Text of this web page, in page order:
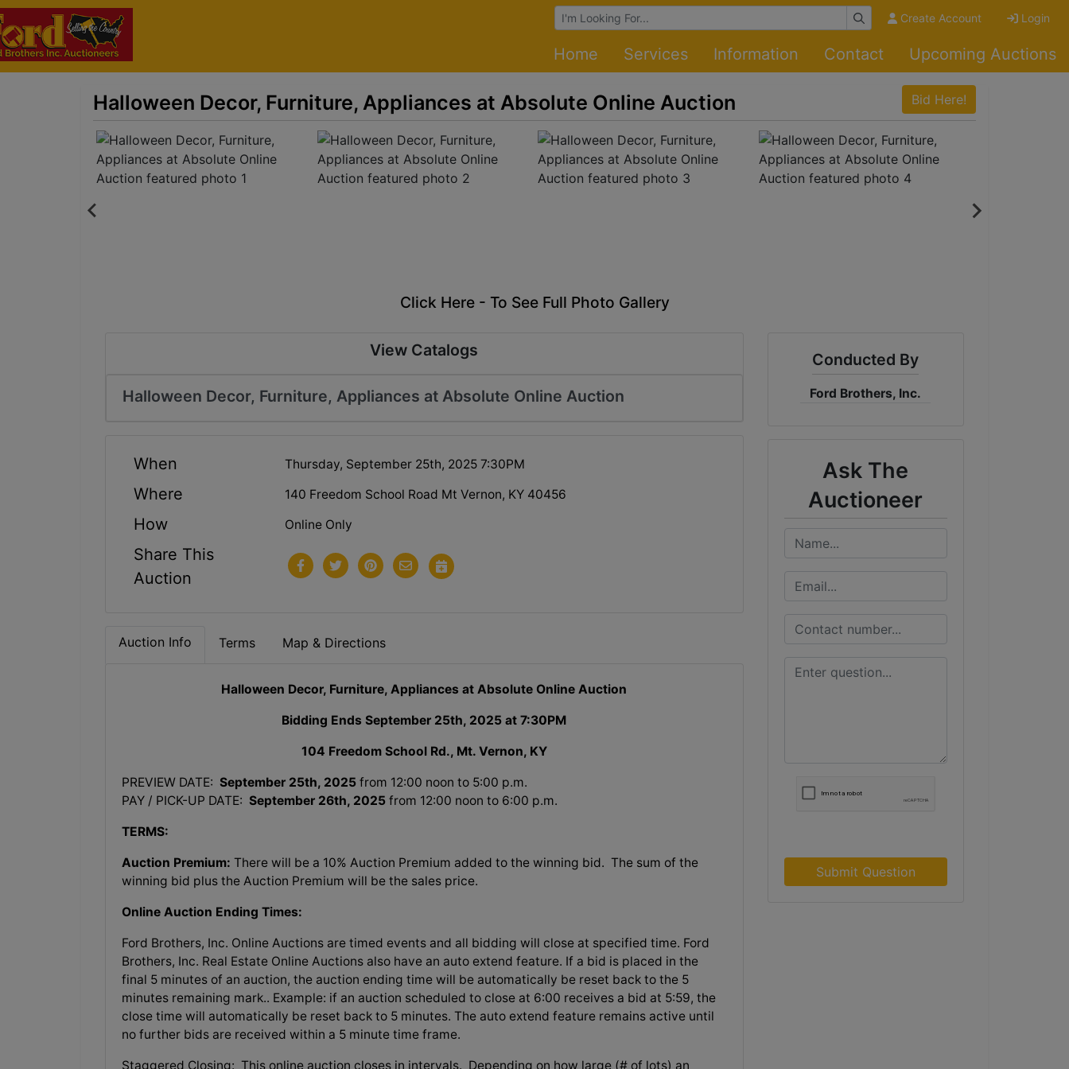
Browse Auctions Create Account Login
Home Services Information Contact Upcoming Auctions
Halloween Decor, Furniture, Appliances at Absolute Online Auction Bid Here!
Click Here - To See Full Photo Gallery
View Catalogs
Halloween Decor, Furniture, Appliances at Absolute Online Auction
When Thursday, September 25th, 2025 7:30PM
Where 140 Freedom School Road Mt Vernon, KY 40456
How Online Only
Share This
Auction
Auction Info Terms Map & Directions
Halloween Decor, Furniture, Appliances at Absolute Online Auction
Bidding Ends September 25th, 2025 at 7:30PM
104 Freedom School Rd., Mt. Vernon, KY
PREVIEW DATE: September 25th, 2025 from 12:00 noon to 5:00 p.m.
PAY / PICK-UP DATE: September 26th, 2025 from 12:00 noon to 6:00 p.m.
TERMS:
Auction Premium: There will be a 10% Auction Premium added to the winning bid. The sum of the
winning bid plus the Auction Premium will be the sales price.
Online Auction Ending Times:
Ford Brothers, Inc. Online Auctions are timed events and all bidding will close at specified time. Ford
Brothers, Inc. Real Estate Online Auctions also have an auto extend feature. If a bid is placed in the
final 5 minutes of an auction, the auction ending time will be automatically be reset back to the 5
minutes remaining mark.. Example: if an auction scheduled to close at 6:00 receives a bid at 5:59, the
close time will automatically be reset back to 5 minutes. The auto extend feature remains active until
no further bids are received within a 5 minute time frame.
Staggered Closing: This online auction closes in intervals. Depending on how large (# of lots) an
Conducted By
Ford Brothers, Inc.
Ask The
Auctioneer
Submit Question